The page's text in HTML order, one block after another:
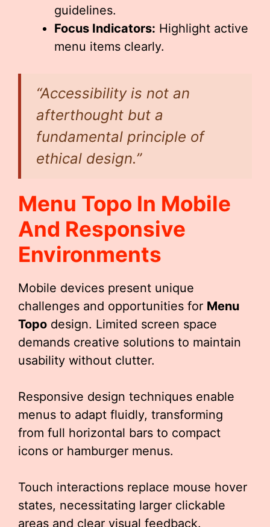
guidelines.
Focus Indicators: Highlight active
menu items clearly.
“Accessibility is not an
afterthought but a
fundamental principle of
ethical design.”
Menu Topo In Mobile
And Responsive
Environments
Mobile devices present unique
challenges and opportunities for Menu
Topo design. Limited screen space
demands creative solutions to maintain
usability without clutter.
Responsive design techniques enable
menus to adapt fluidly, transforming
from full horizontal bars to compact
icons or hamburger menus.
Touch interactions replace mouse hover
states, necessitating larger clickable
areas and clear visual feedback.